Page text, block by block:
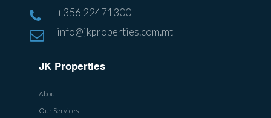
+356 22471300
info@jkproperties.com.mt
JK Properties
About
Our Services